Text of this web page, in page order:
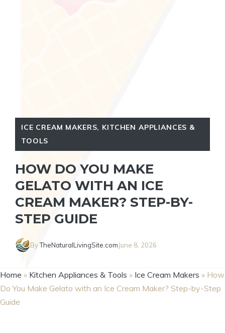
ICE CREAM MAKERS, KITCHEN APPLIANCES &
TOOLS
HOW DO YOU MAKE
GELATO WITH AN ICE
CREAM MAKER? STEP-BY-
STEP GUIDE
ByTheNaturalLivingSite.com June 8, 2026
Home » Kitchen Appliances & Tools » Ice Cream Makers » How
Do You Make Gelato with an Ice Cream Maker? Step-by-Step
Guide